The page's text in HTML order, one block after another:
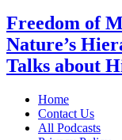
Freedom of
Nature’s
Talks about
Home
Contact Us
All Podcasts